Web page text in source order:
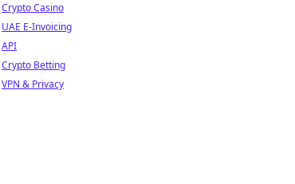
Crypto Casino
UAE E-Invoicing
API
Crypto Betting
VPN & Privacy